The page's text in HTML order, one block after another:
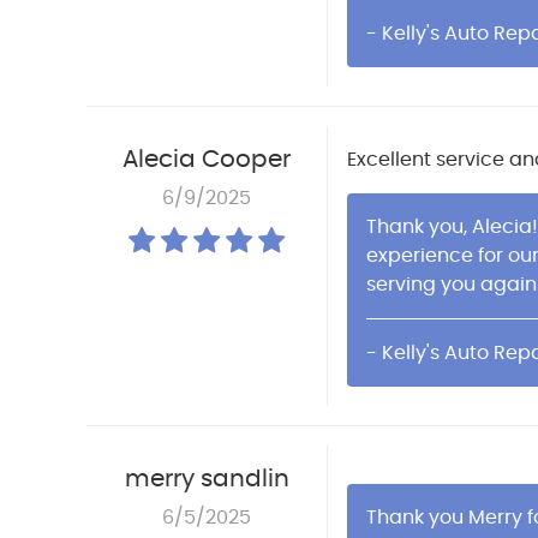
- Kelly's Auto
Alecia Cooper
6/9/2025
Excellent service
Thank you,
experience for
serving you
- Kelly's Auto
merry sandlin
6/5/2025 Thank you Merry